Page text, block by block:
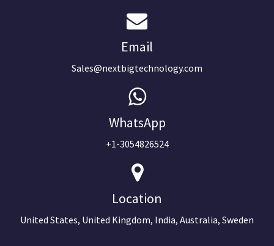
Email
Sales@nextbigtechnology.com
WhatsApp
+1-3054826524
Location
United States, United Kingdom, India, Australia, Sweden